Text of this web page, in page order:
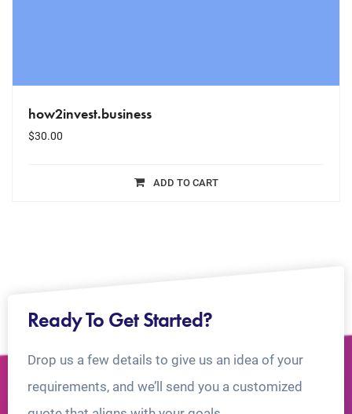
how2invest.business
$30.00
ADD TO CART
Ready To Get Started?
Drop us a few details to give us an idea of your
requirements, and we’ll send you a customized